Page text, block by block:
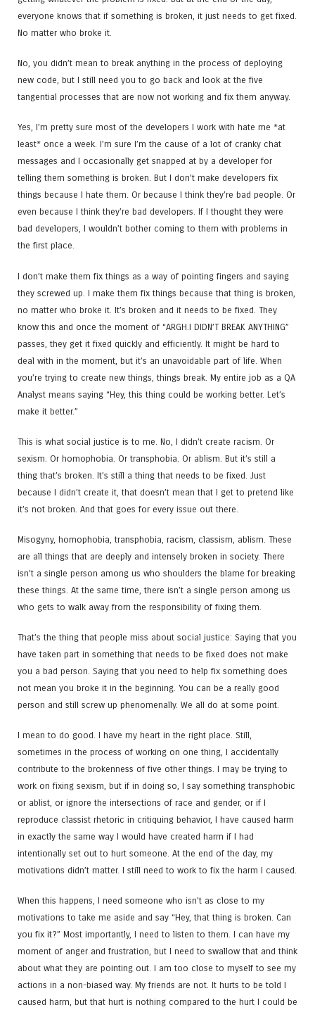
everyone knows that if something is broken, it just needs to get fixed.
No matter who broke it.
No, you didn’t mean to break anything in the process of deploying
new code, but I still need you to go back and look at the five
tangential processes that are now not working and fix them anyway.
Yes, I’m pretty sure most of the developers I work with hate me *at
least* once a week. I’m sure I’m the cause of a lot of cranky chat
messages and I occasionally get snapped at by a developer for
telling them something is broken. But I don’t make developers fix
things because I hate them. Or because I think they’re bad people. Or
even because I think they’re bad developers. If I thought they were
bad developers, I wouldn’t bother coming to them with problems in
the first place.
I don’t make them fix things as a way of pointing fingers and saying
they screwed up. I make them fix things because that thing is broken,
no matter who broke it. It’s broken and it needs to be fixed. They
know this and once the moment of “ARGH.I DIDN’T BREAK ANYTHING”
passes, they get it fixed quickly and efficiently. It might be hard to
deal with in the moment, but it’s an unavoidable part of life. When
you’re trying to create new things, things break. My entire job as a QA
Analyst means saying “Hey, this thing could be working better. Let’s
make it better.”
This is what social justice is to me. No, I didn’t create racism. Or
sexism. Or homophobia. Or transphobia. Or ablism. But it’s still a
thing that’s broken. It’s still a thing that needs to be fixed. Just
because I didn’t create it, that doesn’t mean that I get to pretend like
it’s not broken. And that goes for every issue out there.
Misogyny, homophobia, transphobia, racism, classism, ablism. These
are all things that are deeply and intensely broken in society. There
isn’t a single person among us who shoulders the blame for breaking
these things. At the same time, there isn’t a single person among us
who gets to walk away from the responsibility of fixing them.
That’s the thing that people miss about social justice: Saying that you
have taken part in something that needs to be fixed does not make
you a bad person. Saying that you need to help fix something does
not mean you broke it in the beginning. You can be a really good
person and still screw up phenomenally. We all do at some point.
I mean to do good. I have my heart in the right place. Still,
sometimes in the process of working on one thing, I accidentally
contribute to the brokenness of five other things. I may be trying to
work on fixing sexism, but if in doing so, I say something transphobic
or ablist, or ignore the intersections of race and gender, or if I
reproduce classist rhetoric in critiquing behavior, I have caused harm
in exactly the same way I would have created harm if I had
intentionally set out to hurt someone. At the end of the day, my
motivations didn’t matter. I still need to work to fix the harm I caused.
When this happens, I need someone who isn’t as close to my
motivations to take me aside and say “Hey, that thing is broken. Can
you fix it?” Most importantly, I need to listen to them. I can have my
moment of anger and frustration, but I need to swallow that and think
about what they are pointing out. I am too close to myself to see my
actions in a non-biased way. My friends are not. It hurts to be told I
caused harm, but that hurt is nothing compared to the hurt I could be